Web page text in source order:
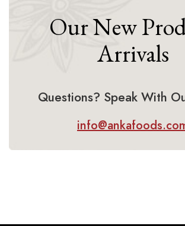
Our New
Arrivals
Questions? Speak With